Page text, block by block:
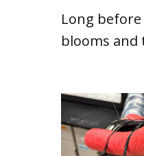
Long
blooms